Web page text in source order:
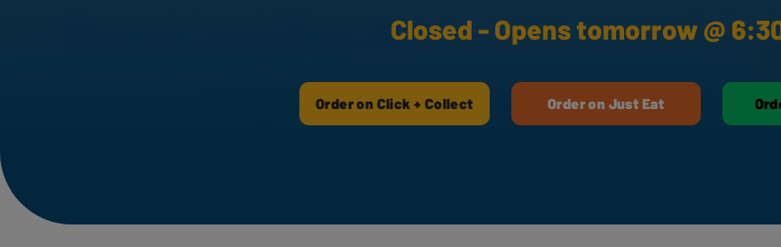
Closed - Opens tomorrow @
Order on Click + Collect Order on Just Eat